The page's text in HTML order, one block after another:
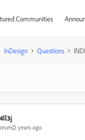
Communities
InDesign Questions
years ago